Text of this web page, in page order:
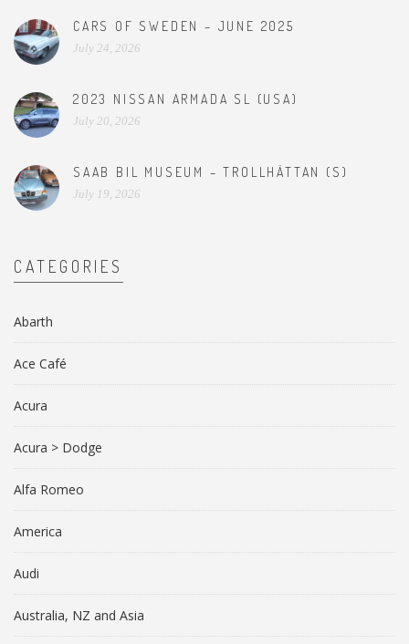
CARS OF SWEDEN – JUNE 2025
July 24, 2026
2023 NISSAN ARMADA SL (USA)
July 20, 2026
SAAB BIL MUSEUM – TROLLHÄTTAN (S)
July 19, 2026
CATEGORIES
Abarth
Ace Café
Acura
Acura > Dodge
Alfa Romeo
America
Audi
Australia, NZ and Asia